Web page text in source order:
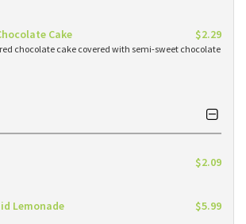
Cake $2.29
chocolate cake covered with semi-sweet chocolate
$2.09
Lemonade $5.99